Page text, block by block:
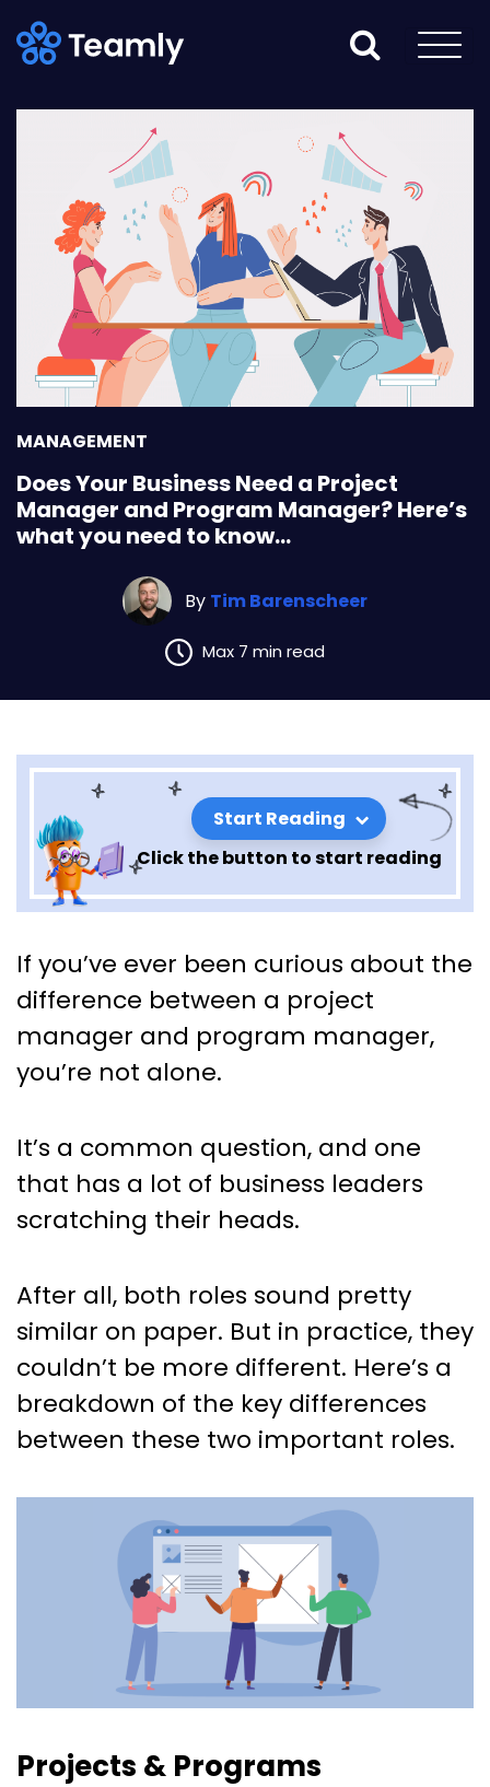
MANAGEMENT
Does Your Business Need a Project
Manager and Program Manager? Here’s
what you need to know…
By Tim Barenscheer
Max 7 min read
Start Reading
Click the button to start reading
Does Your Business Need a
Project Manager and Program
Manager? Here’s what you
need to know…
If you’ve ever been curious about the
difference between a project
manager and program manager,
you’re not alone.
It’s a common question, and one
that has a lot of business leaders
scratching their heads.
After all, both roles sound pretty
similar on paper. But in practice, they
couldn’t be more different. Here’s a
breakdown of the key differences
between these two important roles.
Projects & Programs